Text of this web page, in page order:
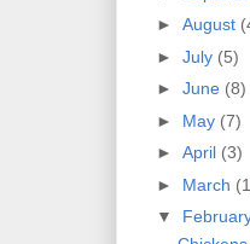
► August
► July (5)
► June (8)
► May (7)
► April (3)
► March
▼